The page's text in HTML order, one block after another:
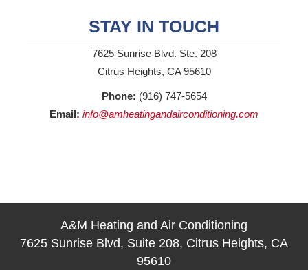
STAY IN TOUCH
7625 Sunrise Blvd. Ste. 208
Citrus Heights, CA 95610
Phone: (916) 747-5654
Email: info@amheatingandairconditioning.com
A&M Heating and Air Conditioning
7625 Sunrise Blvd, Suite 208, Citrus Heights, CA
95610